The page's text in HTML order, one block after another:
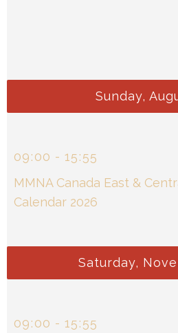
Sunday,
09:00 - 15:55
MMNA Canada East &
Calendar 2026
Saturday,
09:00 - 15:55